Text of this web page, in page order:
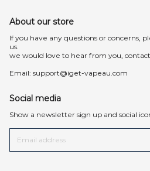
About our store
lf you have any questions or concerns,
us.
we would love to hear from you, contact
Email: support@iget-vapeau.com
Social media
Show a newsletter sign up and social